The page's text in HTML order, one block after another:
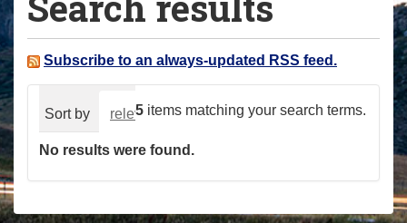
a
e Subscribe to an always-updated RSS feed.
5 items matching your search terms.
Sort by relevance date (newest first)
No results were found.